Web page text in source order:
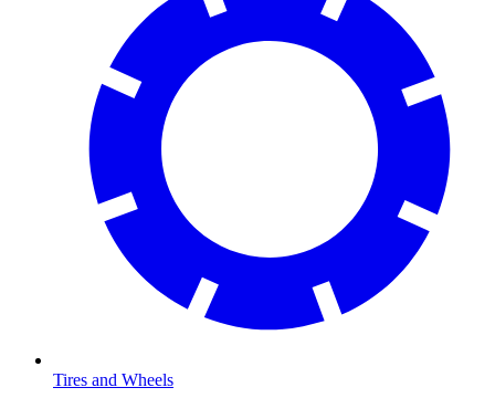
Tires and Wheels